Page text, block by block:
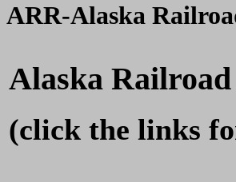
ARR-Alaska
Alaska Railroad
(click the links